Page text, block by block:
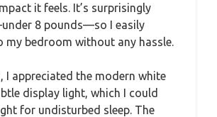
it feels. It’s surprisingly
8 pounds—so I easily
my bedroom without any hassle.
I appreciated the modern white
display light, which I could
for undisturbed sleep. The